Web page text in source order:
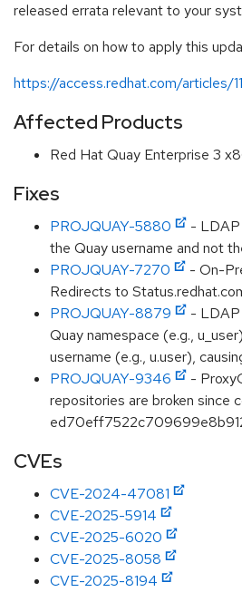
released errata relevant to your
For details on how to apply this
https://access.redhat.com/articles/
Affected Products
Red Hat Quay Enterprise 3
Fixes
PROJQUAY-5880
- LDAP
the Quay username and not
PROJQUAY-7270
- On-
Redirects to
PROJQUAY-8879
- LDAP
Quay namespace (e.g.,
username (e.g., u.user),
PROJQUAY-9346
-
repositories are broken since
CVEs
CVE-2024-47081
CVE-2025-5914
CVE-2025-6020
CVE-2025-8058
CVE-2025-8194